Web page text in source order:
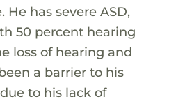
has severe ASD,
50 percent hearing
loss of hearing and
a barrier to his
to his lack of